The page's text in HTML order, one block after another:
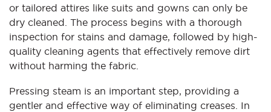
or tailored attires like suits and gowns can only be
dry cleaned. The process begins with a thorough
inspection for stains and damage, followed by high-
quality cleaning agents that effectively remove dirt
without harming the fabric.
Pressing steam is an important step, providing a
gentler and effective way of eliminating creases. In